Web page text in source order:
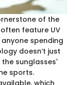
of the
feature UV
spending
doesn’t just
sunglasses'
sports.
which